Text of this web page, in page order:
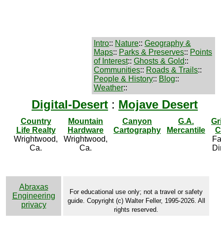
Intro:: Nature:: Geography &
Maps:: Parks & Preserves:: Points
of Interest:: Ghosts & Gold::
Communities:: Roads & Trails::
People & History:: Blog::
Weather::
Digital-Desert : Mojave Desert
Country
Life Realty
Wrightwood,
Ca.
Mountain
Hardware
Wrightwood,
Ca.
Canyon
Cartography
G.A.
Mercantile
Abraxas
Engineering
privacy
For educational use only; not a travel or safety
guide. Copyright (c) Walter Feller, 1995-2026. All
rights reserved.